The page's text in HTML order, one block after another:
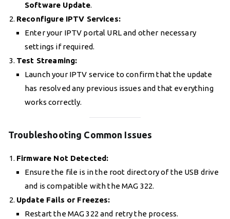
Software Update.
Reconfigure IPTV Services:
Enter your IPTV portal URL and other necessary
settings if required.
Test Streaming:
Launch your IPTV service to confirm that the update
has resolved any previous issues and that everything
works correctly.
Troubleshooting Common Issues
Firmware Not Detected:
Ensure the file is in the root directory of the USB drive
and is compatible with the MAG 322.
Update Fails or Freezes:
Restart the MAG 322 and retry the process.